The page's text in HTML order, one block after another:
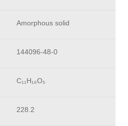
Amorphous solid
144096-48-0
C₁₁H₁₆O₅
228.2